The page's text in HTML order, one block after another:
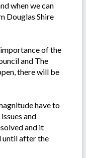
when we can
Douglas Shire
of the
and The
there will be
have to
and
and it
until after the